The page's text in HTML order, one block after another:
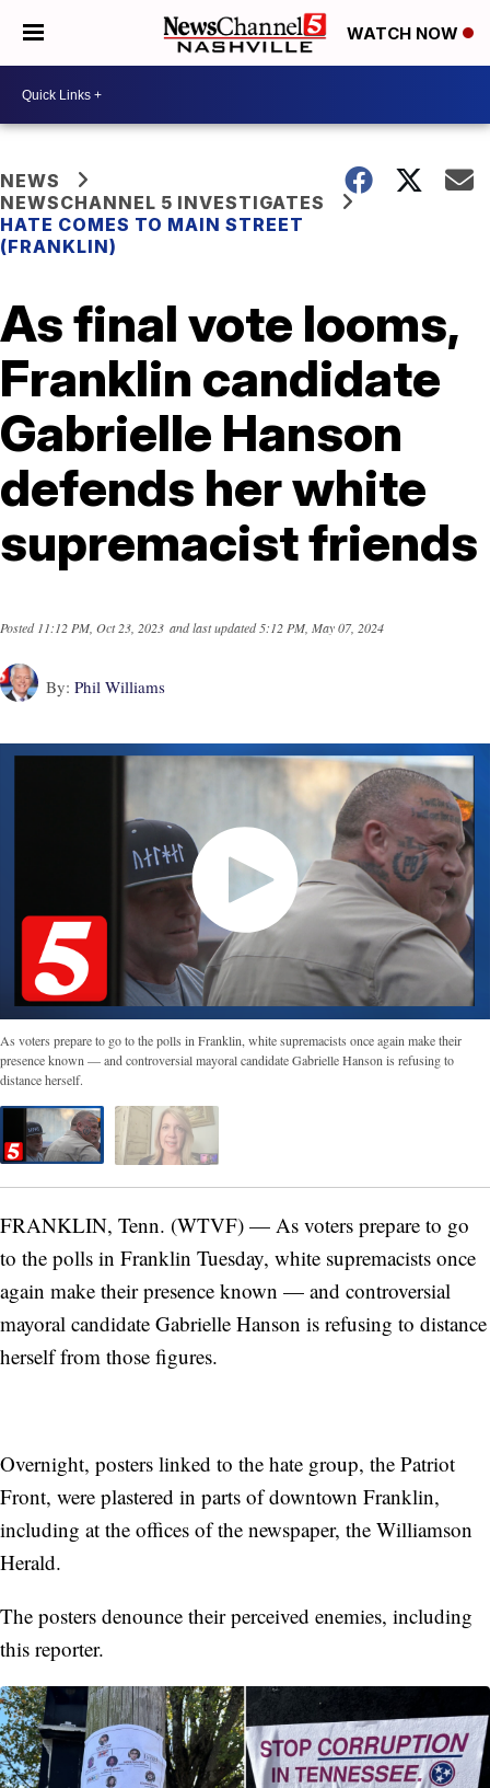
WATCH NOW
NEWS
NEWSCHANNEL 5 INVESTIGATES
HATE COMES TO MAIN STREET
(FRANKLIN)
As final vote looms,
Franklin candidate
Gabrielle Hanson
defends her white
supremacist friends
Posted11:12 PM, Oct 23, 2023 and last updated5:12 PM, May 07, 2024
By: Phil Williams
As voters prepare to go to the polls in Franklin, white supremacists once again make their
presence known — and controversial mayoral candidate Gabrielle Hanson is refusing to
distance herself.
FRANKLIN, Tenn. (WTVF) — As voters prepare to go
to the polls in Franklin Tuesday, white supremacists once
again make their presence known — and controversial
mayoral candidate Gabrielle Hanson is refusing to distance
herself from those figures.
Overnight, posters linked to the hate group, the Patriot
Front, were plastered in parts of downtown Franklin,
including at the offices of the newspaper, the Williamson
Herald.
The posters denounce their perceived enemies, including
this reporter.